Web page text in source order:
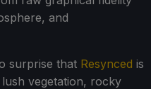
and
surprise that Resynced is
vegetation, rocky